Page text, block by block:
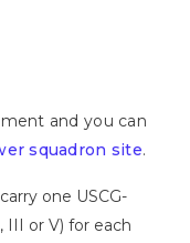
and you can
squadron site.
one USCG-
III or V) for each